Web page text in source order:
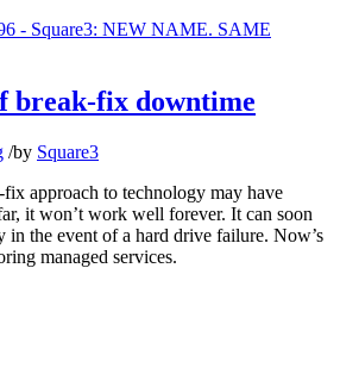
break-fix downtime
/by Square3
approach to technology may have
it won’t work well forever. It can soon
in the event of a hard drive failure. Now’s
managed services.